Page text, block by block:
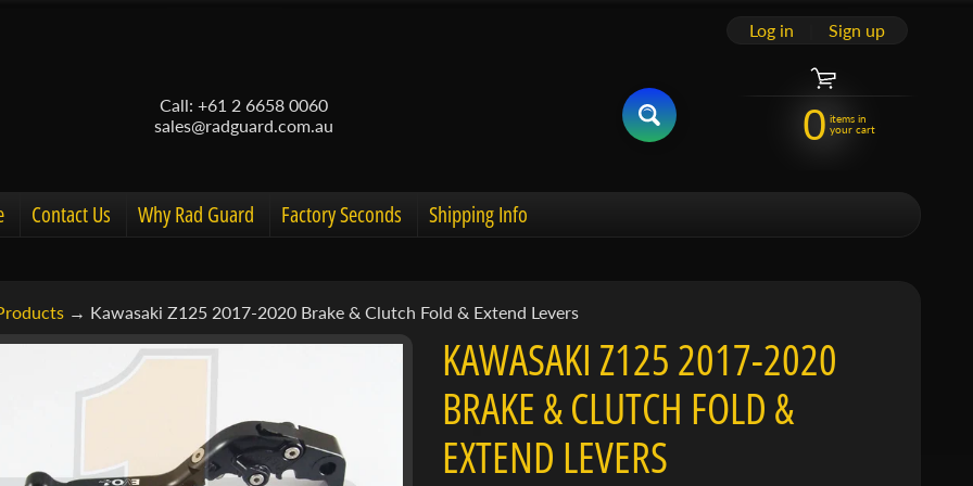
Call: +61 2 6658 0060
sales@radguard.com.au
Log in Sign up
0 items in
your cart
Contact Us Why Rad Guard Factory Seconds Shipping Info
→ Kawasaki Z125 2017-2020 Brake & Clutch Fold & Extend Levers
KAWASAKI Z125 2017-2020
BRAKE & CLUTCH FOLD &
EXTEND LEVERS